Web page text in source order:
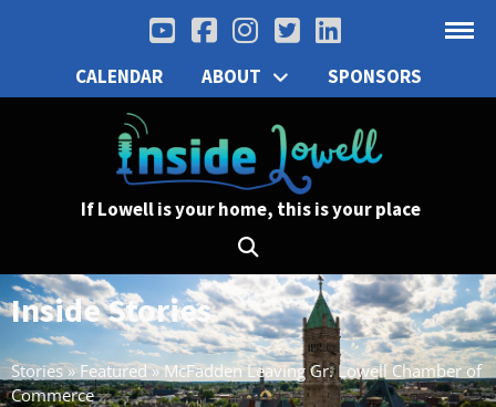
CALENDAR ABOUT SPONSORS
If Lowell is your home, this is your place
Inside Stories
Stories»Featured»McFadden Leaving Gr. Lowell Chamber of
Commerce